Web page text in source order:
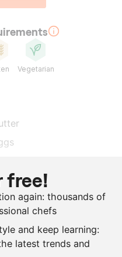
Vegetarian
free!
again: thousands of
chefs
and keep learning:
latest trends and